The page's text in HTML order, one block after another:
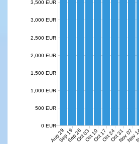
Aug 29Sep 19Sep 26Oct 03Oct 10Oct 17Oct 24Oct 31Nov 07
Nov
0 EUR
500 EUR
1,000 EUR
1,500 EUR
2,000 EUR
2,500 EUR
3,000 EUR
3,500 EUR